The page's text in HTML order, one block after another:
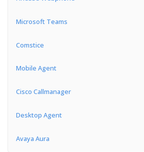
Microsoft Teams
Comstice
Mobile Agent
Cisco Callmanager
Desktop Agent
Avaya Aura